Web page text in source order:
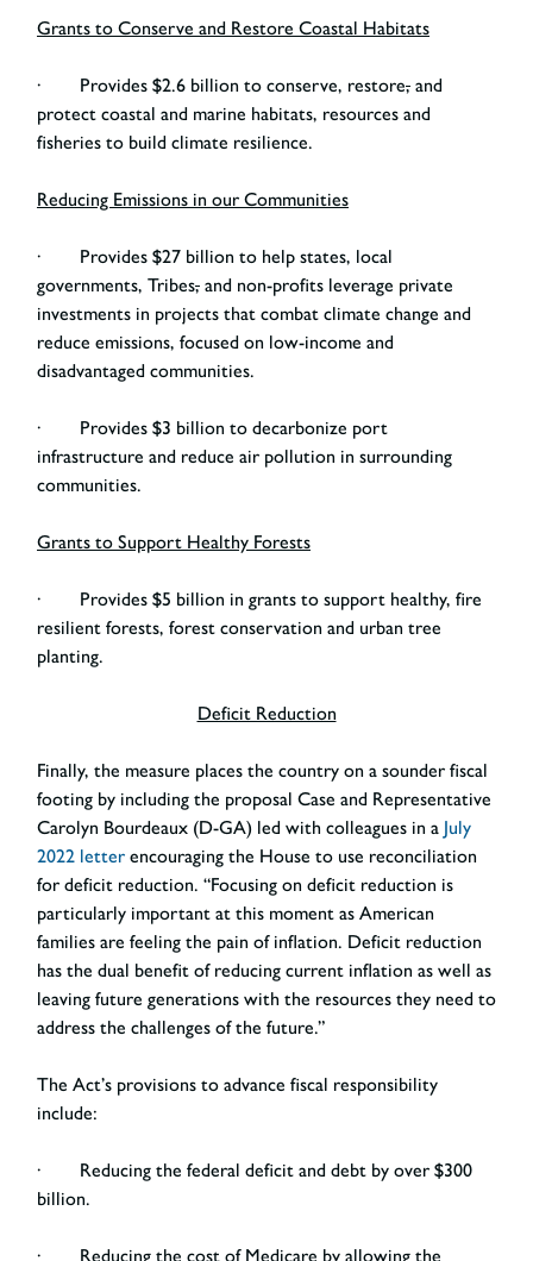
Grants to Conserve and Restore Coastal Habitats
· Provides $2.6 billion to conserve, restore, and
protect coastal and marine habitats, resources and
fisheries to build climate resilience.
Reducing Emissions in our Communities
· Provides $27 billion to help states, local
governments, Tribes, and non-profits leverage private
investments in projects that combat climate change and
reduce emissions, focused on low-income and
disadvantaged communities.
· Provides $3 billion to decarbonize port
infrastructure and reduce air pollution in surrounding
communities.
Grants to Support Healthy Forests
· Provides $5 billion in grants to support healthy, fire
resilient forests, forest conservation and urban tree
planting.
Deficit Reduction
Finally, the measure places the country on a sounder fiscal
footing by including the proposal Case and Representative
Carolyn Bourdeaux (D-GA) led with colleagues in a July
2022 letter encouraging the House to use reconciliation
for deficit reduction. “Focusing on deficit reduction is
particularly important at this moment as American
families are feeling the pain of inflation. Deficit reduction
has the dual benefit of reducing current inflation as well as
leaving future generations with the resources they need to
address the challenges of the future.”
The Act’s provisions to advance fiscal responsibility
include:
· Reducing the federal deficit and debt by over $300
billion.
· Reducing the cost of Medicare by allowing the